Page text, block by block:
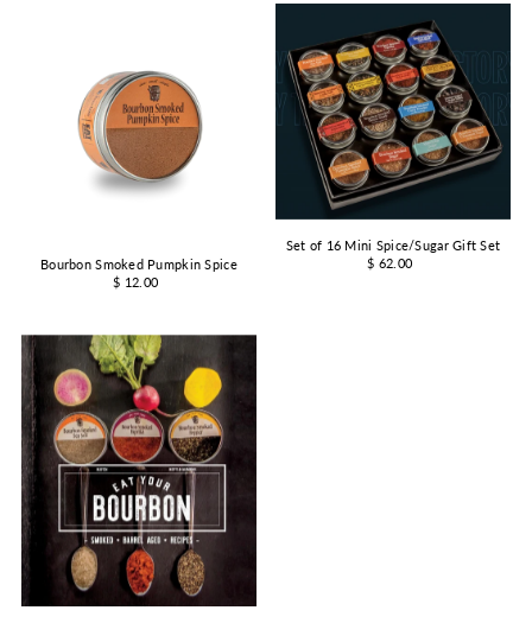
Bourbon Smoked Pumpkin Spice
$ 12.00
Set of 16 Mini Spice/Sugar Gift Set
$ 62.00